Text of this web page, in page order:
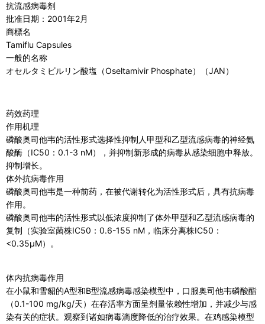
抗流感病毒剂
批准日期：2001年2月
商標名
Tamiflu Capsules
一般的名称
オセルタミビルリン酸塩（Oseltamivir Phosphate）（JAN）
药效药理
作用机理
磷酸奥司他韦的活性形式选择性抑制人甲型和乙型流感病毒的神经氨
酸酶（IC50：0.1-3 nM），并抑制新形成的病毒从感染细胞中释放。
抑制增长。
体外抗病毒作用
磷酸奥司他韦是一种前药，在被代谢转化为活性形式后，具有抗病毒
作用。
磷酸奥司他韦的活性形式以低浓度抑制了体外甲型和乙型流感病毒的
复制（实验室菌株IC50：0.6-155 nM，临床分离株IC50：
<0.35μM）。
体内抗病毒作用
在小鼠和雪貂的A型和B型流感病毒感染模型中，口服奥司他韦磷酸酯
（0.1-100 mg/kg/天）在存活率方面呈剂量依赖性增加，并减少与感
染有关的症状。观察到诸如病毒滴度降低的治疗效果。在鸡感染模型